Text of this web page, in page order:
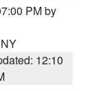
PM by
12:10